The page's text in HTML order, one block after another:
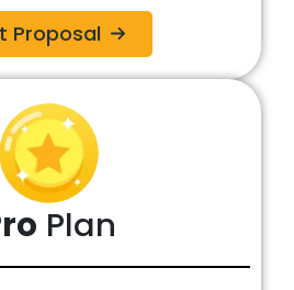
Proposal
Plan